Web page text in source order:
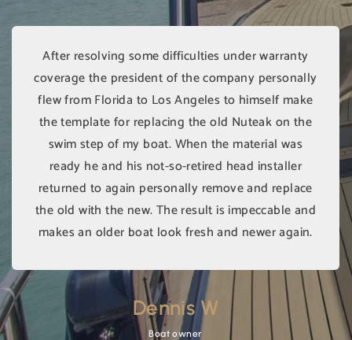
Dennis W
Boat owner
After resolving some difficulties under warranty
coverage the president of the company personally
flew from Florida to Los Angeles to himself make
the template for replacing the old Nuteak on the
swim step of my boat. When the material was
ready he and his not-so-retired head installer
returned to again personally remove and replace
the old with the new. The result is impeccable and
makes an older boat look fresh and newer again.